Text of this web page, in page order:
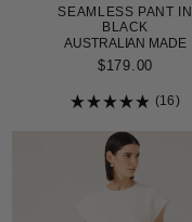
SEAMLESS PANT IN
BLACK
AUSTRALIAN MADE
$179.00
4.9
out
of
5
stars
16